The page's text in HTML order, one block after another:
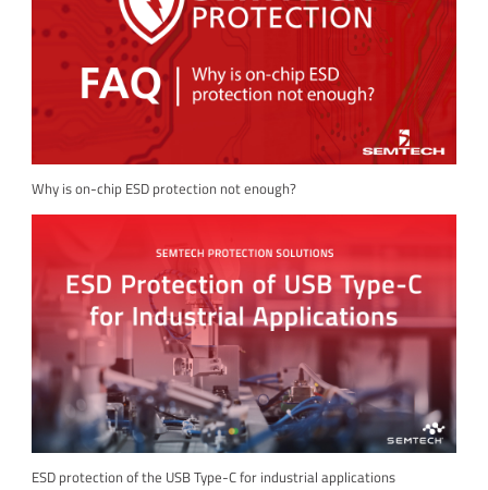
Why is on-chip ESD protection not enough?
ESD protection of the USB Type-C for industrial applications